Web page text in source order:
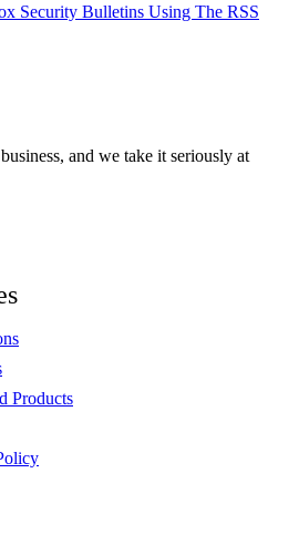
Security Bulletins Using The RSS
and we take it seriously at
Products